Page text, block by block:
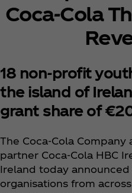
Coca‑Cola
18 non-profit
the island of
grant share of
The Coca‑Cola
partner Coca‑Cola HBC
Ireland today
organisations from